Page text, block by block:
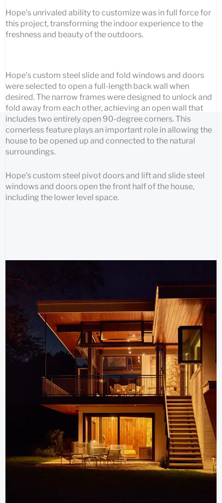
Hope’s unrivaled ability to customize was in full force for
this project, transforming the indoor experience to the
freshness and beauty of the outdoors.
Hope’s custom steel slide and fold windows and doors
were selected to open a full-length back wall when
desired. The narrow frames were designed to unlock and
fold away from each other, achieving an open wall that
includes two entirely open 90-degree corners. This
cornerless feature plays an important role in allowing the
house to be opened up and connected to the natural
surroundings.
Hope’s custom steel pivot doors and lift and slide steel
windows and doors open the front half of the house,
including the lower level space.